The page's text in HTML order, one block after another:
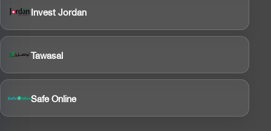
Invest Jordan
Tawasal
Safe Online